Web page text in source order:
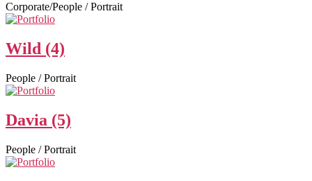
Corporate/People / Portrait
Wild (4)
People / Portrait
Davia (5)
People / Portrait